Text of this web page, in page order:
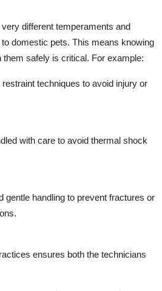
different temperaments and
domestic pets. This means knowing
them safely is critical. For example:
techniques to avoid injury or
with care to avoid thermal shock
gentle handling to prevent fractures or
ensures both the technicians